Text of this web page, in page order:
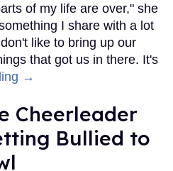
of my life are over," she
I share with a lot
like to bring up our
that got us in there. It's
→
Cheerleader
Bullied to